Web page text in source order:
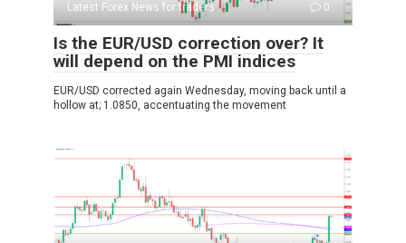
Latest Forex News for traders 0
Is the EUR/USD correction over? It
will depend on the PMI indices
EUR/USD corrected again Wednesday, moving back until a
hollow at; 1.0850, accentuating the movement